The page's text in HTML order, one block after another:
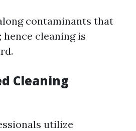
contaminants that
cleaning is
Cleaning
utilize